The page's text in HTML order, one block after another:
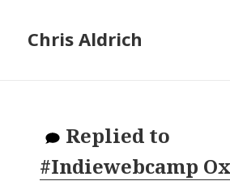
Chris Aldrich
Replied to
#Indiewebcamp